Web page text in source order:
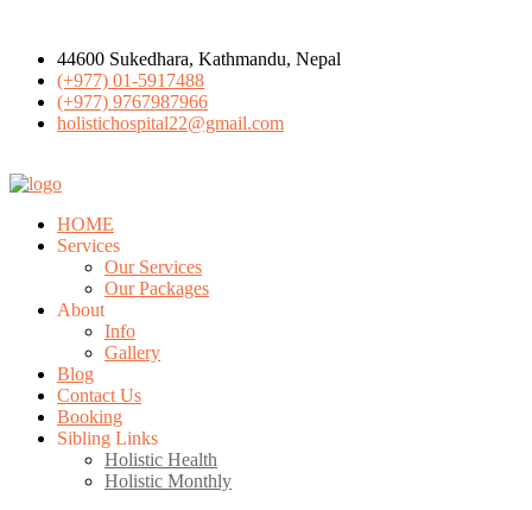
44600 Sukedhara, Kathmandu, Nepal
(+977) 01-5917488
(+977) 9767987966
holistichospital22@gmail.com
HOME
Services
Our Services
Our Packages
About
Info
Gallery
Blog
Contact Us
Booking
Sibling Links
Holistic Health
Holistic Monthly